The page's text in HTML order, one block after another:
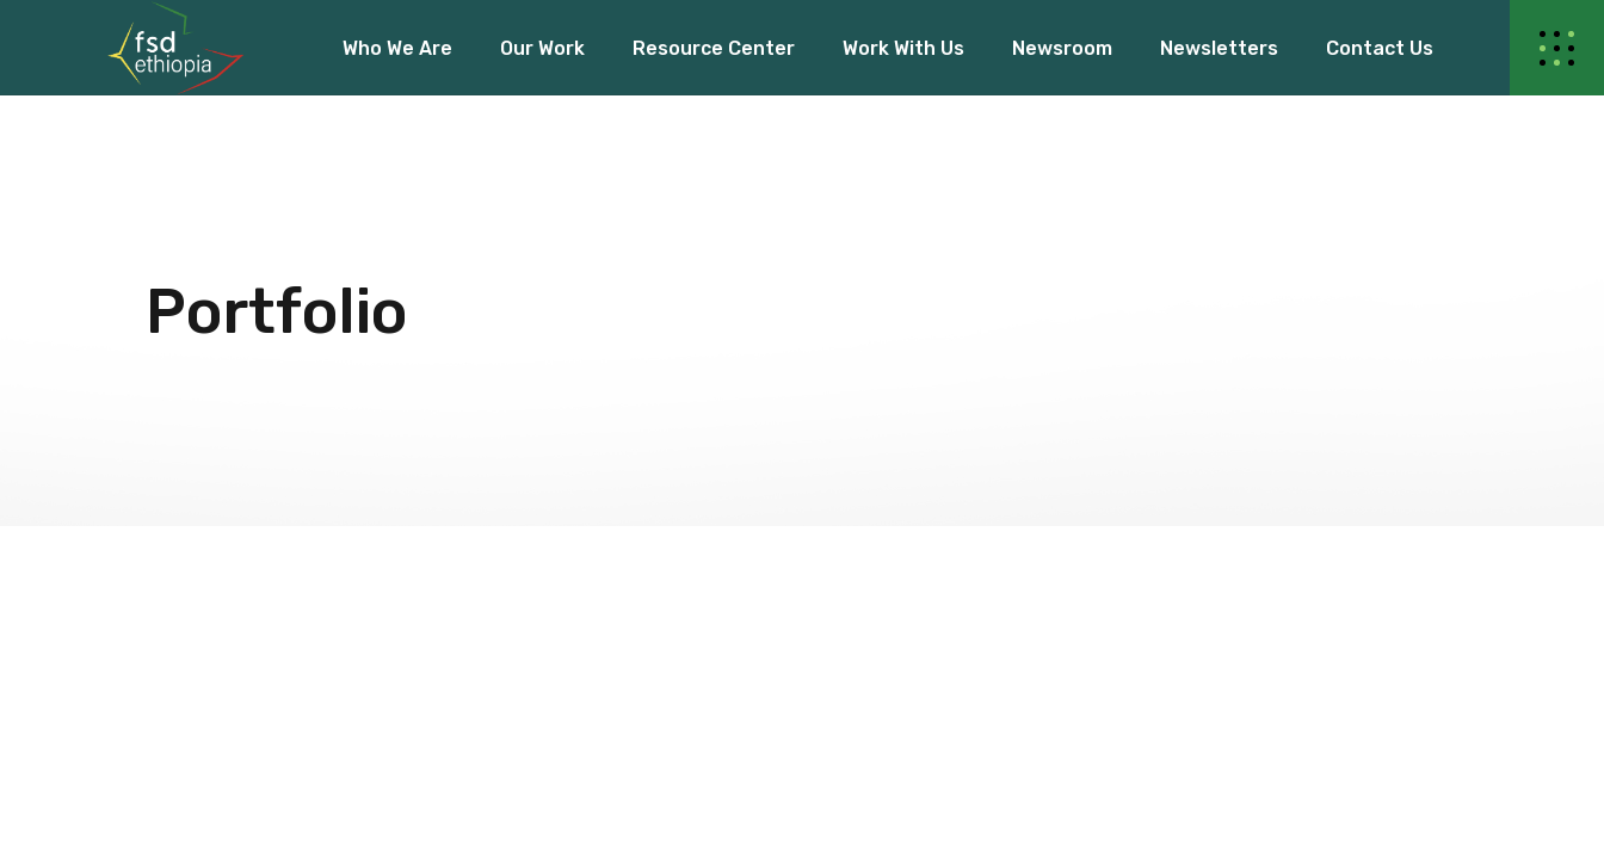
Who We Are Our Work Resource Center Work With Us Newsroom Newsletters Contact Us
About Us
Our Team
Financial Inclusion
Access to Capital
Our Events
Press Release
Portfolio